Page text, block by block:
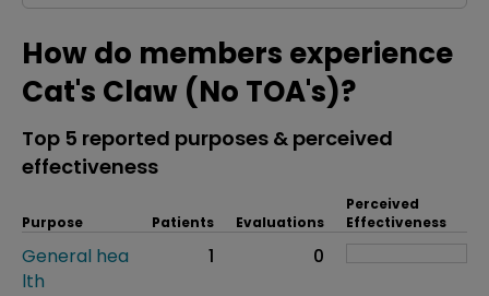
How do members experience
Cat's Claw (No TOA's)?
Top 5 reported purposes & perceived
effectiveness
Purpose Patients Evaluations
Perceived
Effectiveness
General hea
lth
1 0